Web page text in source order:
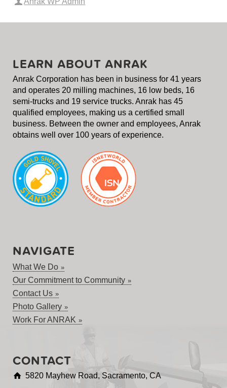
LEARN ABOUT ANRAK
Anrak Corporation has been in business for 41 years
and operates 20 milling machines, 16 low beds, 16
semi-trucks and 19 service trucks. Anrak has 45
qualified employees, making us a certified small
business. Between the owner and employees, Anrak
obtains well over 100 years of experience.
NAVIGATE
What We Do
Our Commitment to Community
Contact Us
Photo Gallery
Work For ANRAK
CONTACT
5820 Mayhew Road, Sacramento, CA